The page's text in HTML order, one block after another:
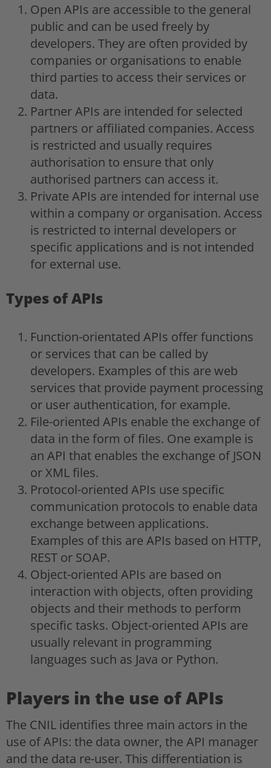
Open APIs are accessible to the general
public and can be used freely by
developers. They are often provided by
companies or organisations to enable
third parties to access their services or
data.
Partner APIs are intended for selected
partners or affiliated companies. Access
is restricted and usually requires
authorisation to ensure that only
authorised partners can access it.
Private APIs are intended for internal use
within a company or organisation. Access
is restricted to internal developers or
specific applications and is not intended
for external use.
Types of APIs
Function-orientated APIs offer functions
or services that can be called by
developers. Examples of this are web
services that provide payment processing
or user authentication, for example.
File-oriented APIs enable the exchange of
data in the form of files. One example is
an API that enables the exchange of JSON
or XML files.
Protocol-oriented APIs use specific
communication protocols to enable data
exchange between applications.
Examples of this are APIs based on HTTP,
REST or SOAP.
Object-oriented APIs are based on
interaction with objects, often providing
objects and their methods to perform
specific tasks. Object-oriented APIs are
usually relevant in programming
languages such as Java or Python.
Players in the use of APIs
The CNIL identifies three main actors in the
use of APIs: the data owner, the API manager
and the data re-user. This differentiation is